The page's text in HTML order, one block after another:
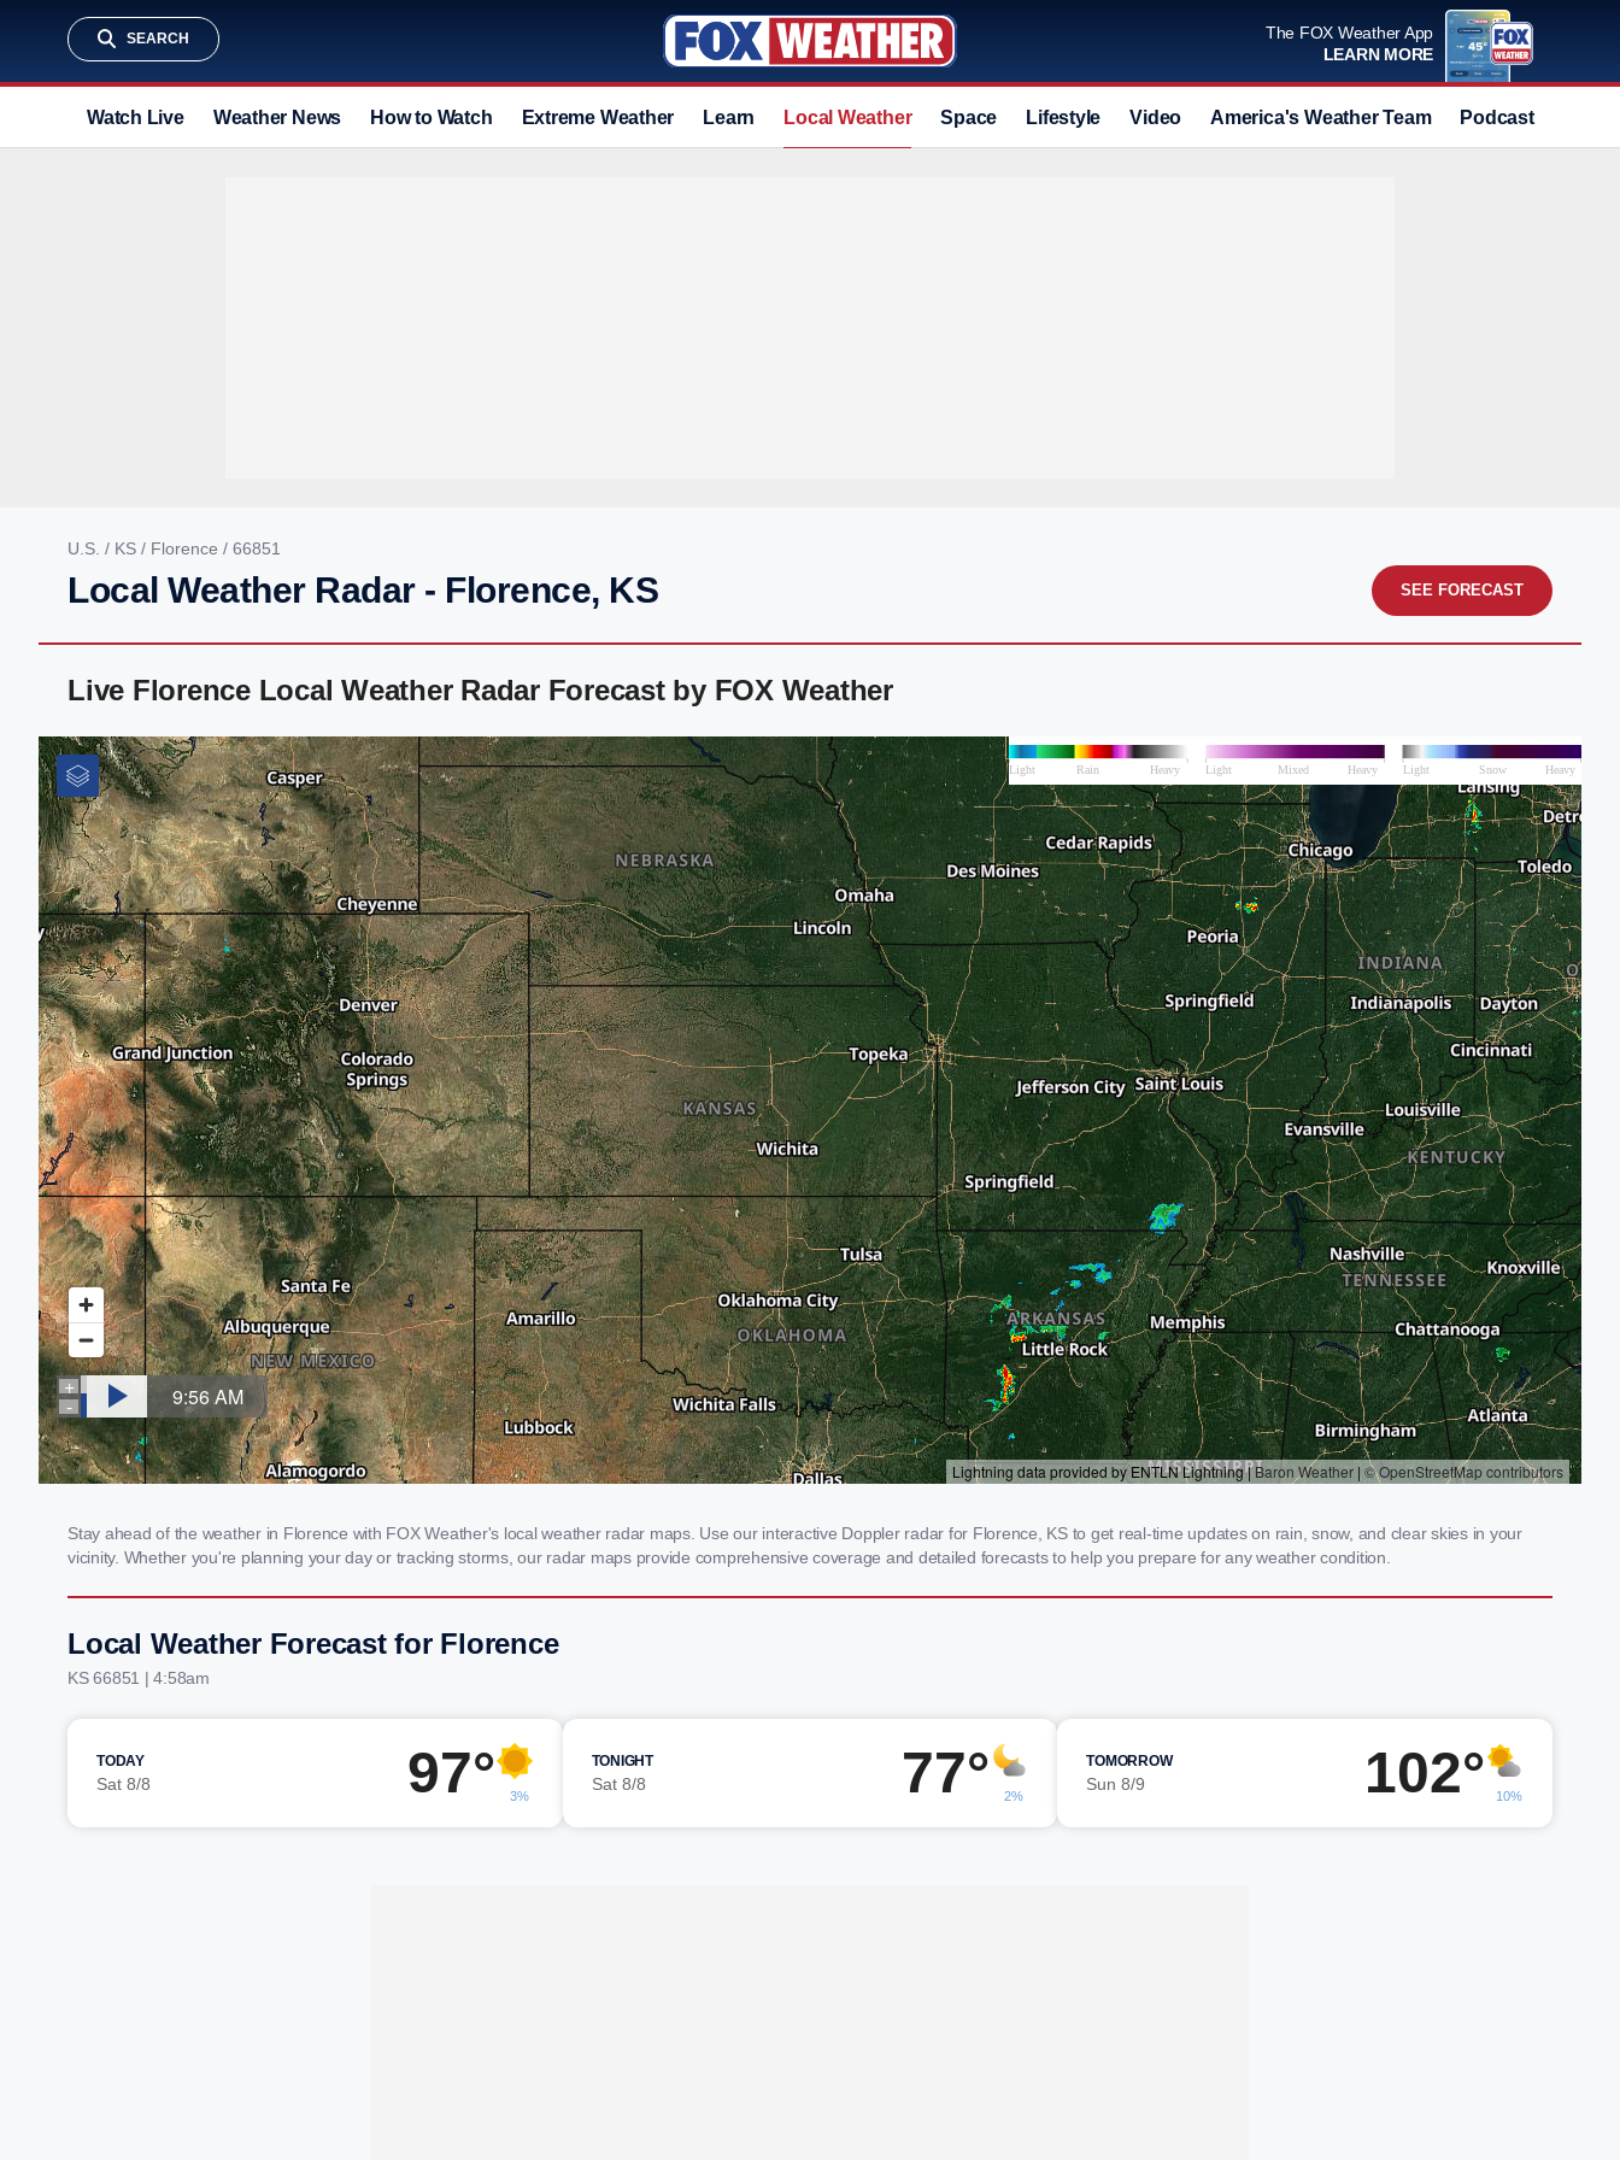
SEARCH
The FOX Weather App
LEARN MORE
Watch Live Weather News How to Watch Extreme Weather Learn Local Weather Space Lifestyle Video America's Weather Team Podcast
U.S. / KS / Florence / 66851
Local Weather Radar - Florence, KS SEE FORECAST
Live Florence Local Weather Radar Forecast by FOX Weather
Stay ahead of the weather in Florence with FOX Weather's local weather radar maps. Use our interactive Doppler radar for Florence, KS to get real-time updates on rain, snow, and clear skies in your
vicinity. Whether you're planning your day or tracking storms, our radar maps provide comprehensive coverage and detailed forecasts to help you prepare for any weather condition.
Local Weather Forecast for Florence
KS 66851 | 4:58am
TODAY
Sat 8/8 97° 3%
TONIGHT
Sat 8/8 77° 2%
TOMORROW
Sun 8/9 102° 10%